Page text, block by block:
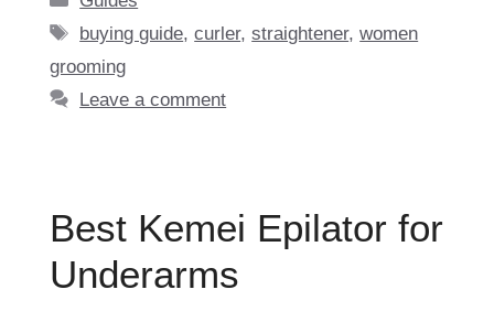
Tags
buying guide,curler,straightener,women
grooming
Leave a comment
Best Kemei Epilator for
Underarms